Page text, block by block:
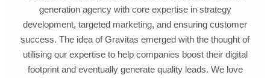
generation agency with core expertise in strategy
development, targeted marketing, and ensuring customer
success. The idea of Gravitas emerged with the thought of
utilising our expertise to help companies boost their digital
footprint and eventually generate quality leads. We love